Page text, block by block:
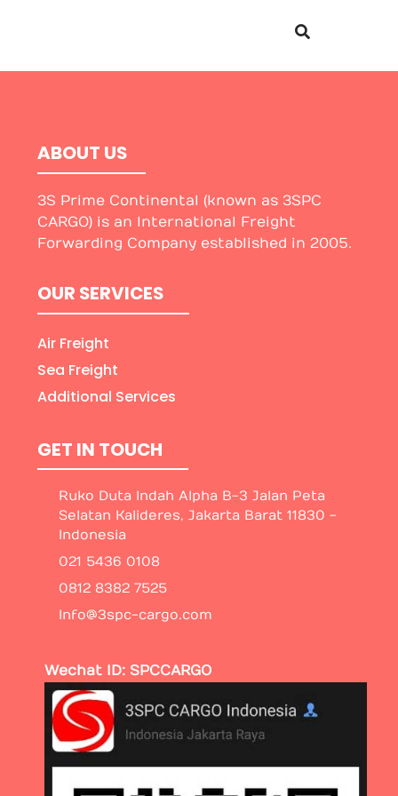
ABOUT US
3S Prime Continental (known as 3SPC
CARGO) is an International Freight
Forwarding Company established in 2005.
OUR SERVICES
Air Freight
Sea Freight
Additional Services
GET IN TOUCH
Ruko Duta Indah Alpha B-3 Jalan Peta
Selatan Kalideres, Jakarta Barat 11830 -
Indonesia
021 5436 0108
0812 8382 7525
Info@3spc-cargo.com
Wechat ID: SPCCARGO